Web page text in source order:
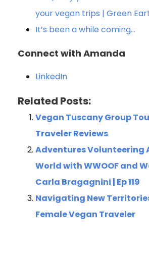
your vegan trips | Green
It’s been a while coming…
Connect with Amanda
LinkedIn
Related Posts:
Vegan Tuscany Group
Traveler Reviews
Adventures Volunteering
World with WWOOF and
Carla Bragagnini | Ep 119
Navigating New
Female Vegan Traveler